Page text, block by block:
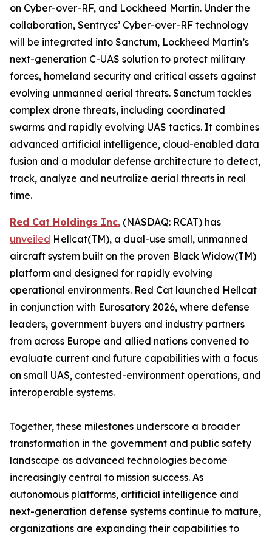
on Cyber-over-RF, and Lockheed Martin. Under the
collaboration, Sentrycs’ Cyber-over-RF technology
will be integrated into Sanctum, Lockheed Martin’s
next-generation C-UAS solution to protect military
forces, homeland security and critical assets against
evolving unmanned aerial threats. Sanctum tackles
complex drone threats, including coordinated
swarms and rapidly evolving UAS tactics. It combines
advanced artificial intelligence, cloud-enabled data
fusion and a modular defense architecture to detect,
track, analyze and neutralize aerial threats in real
time.
Red Cat Holdings Inc. (NASDAQ: RCAT) has
unveiled Hellcat(TM), a dual-use small, unmanned
aircraft system built on the proven Black Widow(TM)
platform and designed for rapidly evolving
operational environments. Red Cat launched Hellcat
in conjunction with Eurosatory 2026, where defense
leaders, government buyers and industry partners
from across Europe and allied nations convened to
evaluate current and future capabilities with a focus
on small UAS, contested-environment operations, and
interoperable systems.
Together, these milestones underscore a broader
transformation in the government and public safety
landscape as advanced technologies become
increasingly central to mission success. As
autonomous platforms, artificial intelligence and
next-generation defense systems continue to mature,
organizations are expanding their capabilities to